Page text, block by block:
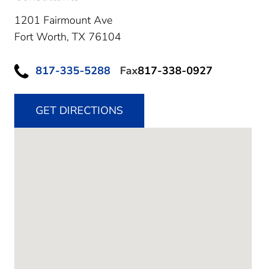
1201 Fairmount Ave
Fort Worth, TX 76104
817-335-5288 Fax817-338-0927
GET DIRECTIONS